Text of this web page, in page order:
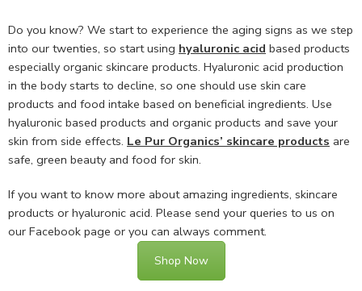
Do you know? We start to experience the aging signs as we step
into our twenties, so start using hyaluronic acid based products
especially organic skincare products. Hyaluronic acid production
in the body starts to decline, so one should use skin care
products and food intake based on beneficial ingredients. Use
hyaluronic based products and organic products and save your
skin from side effects. Le Pur Organics’ skincare products are
safe, green beauty and food for skin.
If you want to know more about amazing ingredients, skincare
products or hyaluronic acid. Please send your queries to us on
our Facebook page or you can always comment.
Shop Now